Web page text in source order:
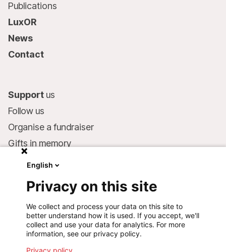
Publications
LuxOR
News
Contact
Support us
Follow us
Organise a fundraiser
Gifts in memory
Make a donation
Bank account:
LU75 1111 0000 4848 0000
Behavioural Commitments
English
Privacy on this site
We collect and process your data on this site to
better understand how it is used. If you accept, we'll
collect and use your data for analytics. For more
information, see our privacy policy.
Privacy policy